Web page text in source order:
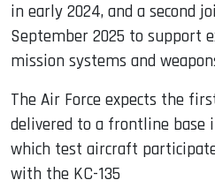
in early 2024, and a second
September 2025 to support
mission systems and
The Air Force expects the
delivered to a frontline base
which test aircraft
with the KC-135